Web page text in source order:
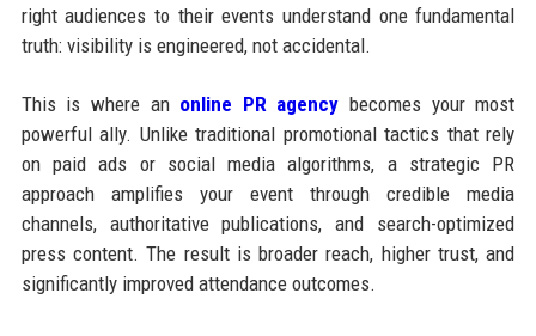
right audiences to their events understand one fundamental
truth: visibility is engineered, not accidental.
This is where an online PR agency becomes your most
powerful ally. Unlike traditional promotional tactics that rely
on paid ads or social media algorithms, a strategic PR
approach amplifies your event through credible media
channels, authoritative publications, and search-optimized
press content. The result is broader reach, higher trust, and
significantly improved attendance outcomes.